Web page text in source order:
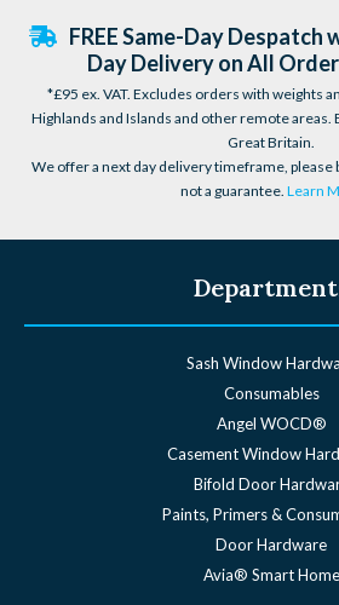
FREE Same-Day
Day Delivery on All
*£95 ex. VAT. Excludes orders with weights
Highlands and Islands and other remote
Great Britain.
We offer a next day delivery timeframe, please
not a guarantee. Learn
Sash Window
Consumables
Angel WOCD®
Casement Window
Bifold Door
Paints, Primers &
Door Hardware
Avia® Smart Home